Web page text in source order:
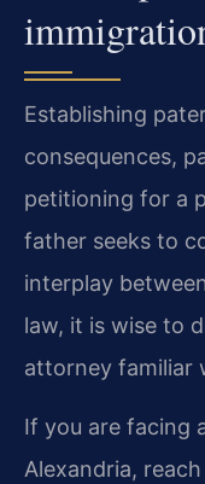
Establishing
consequences,
petitioning for a
father seeks to
interplay
law, it is wise to
attorney familiar
If you are facing
Alexandria,